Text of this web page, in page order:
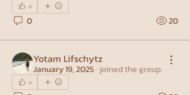
0
0 20
Yotam Lifschytz
January 19, 2025· joined the group.
0